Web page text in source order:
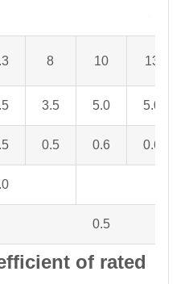
8 10 13
3.5 5.0 5.0
0.5 0.6 0.6
0.5
of rated